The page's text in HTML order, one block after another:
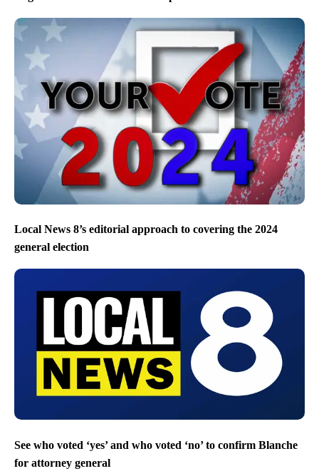
Local News 8’s editorial approach to covering the 2024
general election
See who voted ‘yes’ and who voted ‘no’ to confirm Blanche
for attorney general